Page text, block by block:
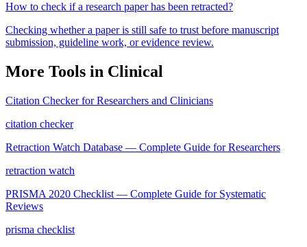
How to check if a research paper has been retracted?
Checking whether a paper is still safe to trust before manuscript
submission, guideline work, or evidence review.
More Tools in Clinical
Citation Checker for Researchers and Clinicians
citation checker
Retraction Watch Database — Complete Guide for Researchers
retraction watch
PRISMA 2020 Checklist — Complete Guide for Systematic
Reviews
prisma checklist